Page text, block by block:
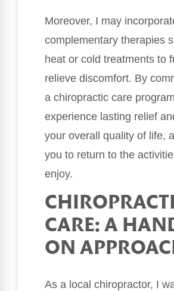
Moreover, I may
complementary therapies
heat or cold treatments to
relieve discomfort. By
a chiropractic care
experience lasting relief
your overall quality of life,
you to return to the
enjoy.
CARE: A
ON
As a local chiropractor, I